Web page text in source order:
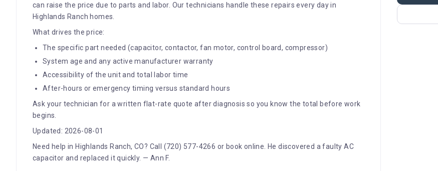
can raise the price due to parts and labor. Our technicians handle these repairs every day in
Highlands Ranch homes.
What drives the price:
The specific part needed (capacitor, contactor, fan motor, control board, compressor)
System age and any active manufacturer warranty
Accessibility of the unit and total labor time
After-hours or emergency timing versus standard hours
Ask your technician for a written flat-rate quote after diagnosis so you know the total before work
begins.
Updated: 2026-08-01
Need help in Highlands Ranch, CO? Call (720) 577-4266 or book online. He discovered a faulty AC
capacitor and replaced it quickly. — Ann F.